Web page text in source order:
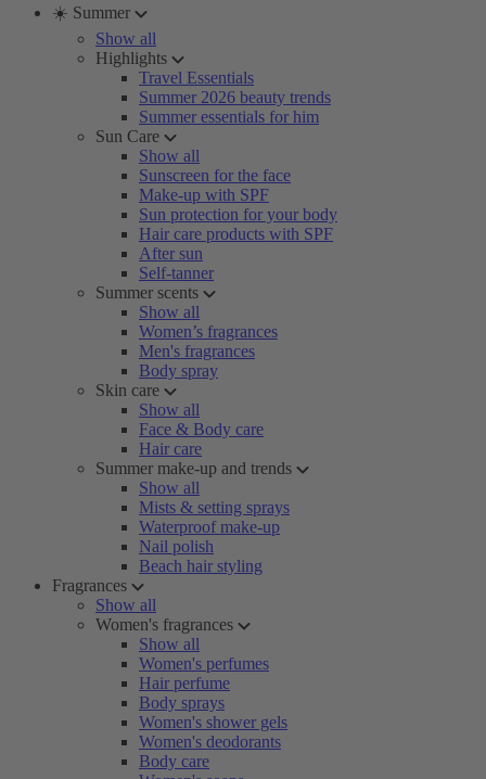
☀️ Summer
Show all
Highlights
Travel Essentials
Summer 2026 beauty trends
Summer essentials for him
Sun Care
Show all
Sunscreen for the face
Make-up with SPF
Sun protection for your body
Hair care products with SPF
After sun
Self-tanner
Summer scents
Show all
Women’s fragrances
Men's fragrances
Body spray
Skin care
Show all
Face & Body care
Hair care
Summer make-up and trends
Show all
Mists & setting sprays
Waterproof make-up
Nail polish
Beach hair styling
Fragrances
Show all
Women's fragrances
Show all
Women's perfumes
Hair perfume
Body sprays
Women's shower gels
Women's deodorants
Body care